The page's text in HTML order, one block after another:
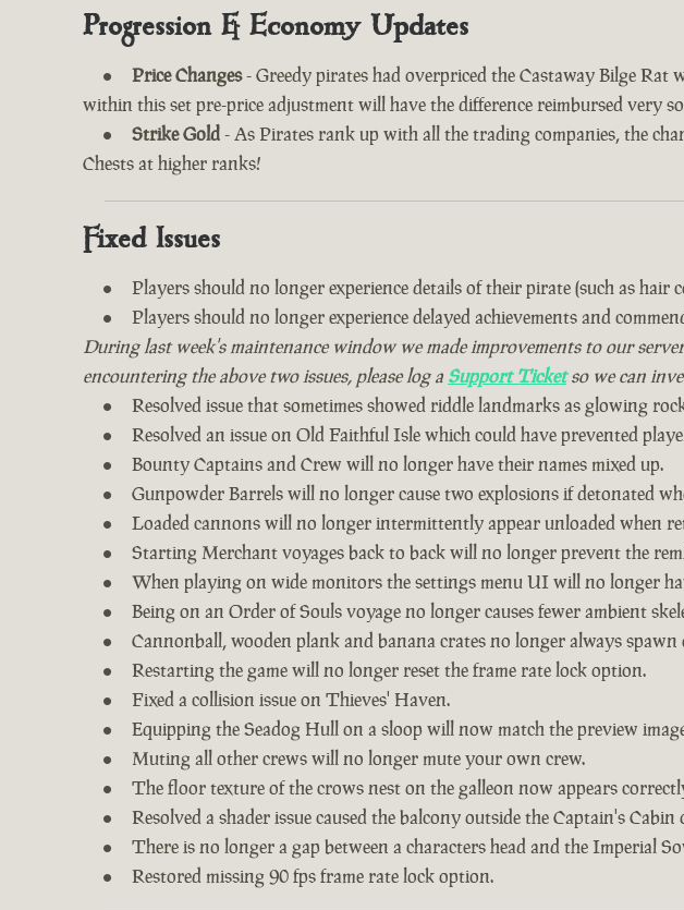
Progression & Economy Updates
Price Changes- Greedy pirates had overpriced the Castaway Bilge Rat
within this set pre-price adjustment will have the difference reimbursed very
Strike Gold- As Pirates rank up with all the trading companies, the
Chests at higher ranks!
Fixed Issues
Players should no longer experience details of their pirate (such as
Players should no longer experience delayed achievements and
During last week's maintenance window we made improvements to our
encountering the above two issues, please log a Support Ticketso we can
Resolved issue that sometimes showed riddle landmarks as glowing
Resolved an issue on Old Faithful Isle which could have prevented
Bounty Captains and Crew will no longer have their names mixed up.
Gunpowder Barrels will no longer cause two explosions if detonated
Loaded cannons will no longer intermittently appear unloaded when
Starting Merchant voyages back to back will no longer prevent the
When playing on wide monitors the settings menu UI will no longer
Being on an Order of Souls voyage no longer causes fewer ambient
Cannonball, wooden plank and banana crates no longer always spawn
Restarting the game will no longer reset the frame rate lock option.
Fixed a collision issue on Thieves' Haven.
Equipping the Seadog Hull on a sloop will now match the preview
Muting all other crews will no longer mute your own crew.
The floor texture of the crows nest on the galleon now appears
Resolved a shader issue caused the balcony outside the Captain's
There is no longer a gap between a characters head and the Imperial
Restored missing 90 fps frame rate lock option.